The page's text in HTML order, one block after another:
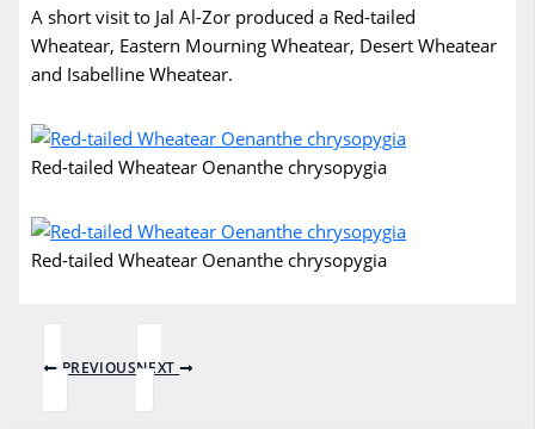
A short visit to Jal Al-Zor produced a Red-tailed
Wheatear, Eastern Mourning Wheatear, Desert Wheatear
and Isabelline Wheatear.
Red-tailed Wheatear Oenanthe chrysopygia
Red-tailed Wheatear Oenanthe chrysopygia
PREVIOUSNEXT